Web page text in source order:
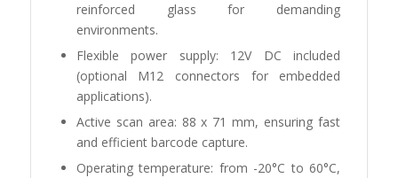
reinforced glass for demanding
environments.
Flexible power supply: 12V DC included
(optional M12 connectors for embedded
applications).
Active scan area: 88 x 71 mm, ensuring fast
and efficient barcode capture.
Operating temperature: from -20°C to 60°C,